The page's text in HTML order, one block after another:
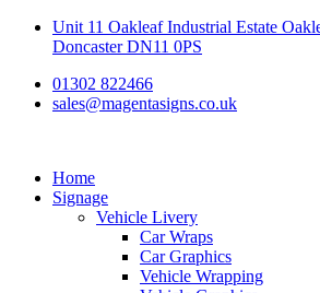
Skip
Unit 11 Oakleaf Industrial Estate
Doncaster DN11 0PS
01302 822466
sales@magentasigns.co.uk
Home
Signage
Vehicle Livery
Car Wraps
Car Graphics
Vehicle Wrapping